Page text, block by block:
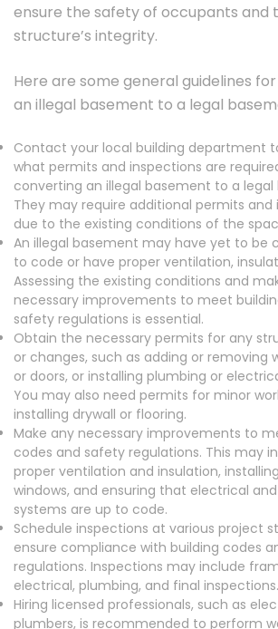
ensure the safety of occupants and
structure’s integrity.
Here are some general guidelines
an illegal basement to a legal
Contact your local building department
what permits and inspections are
converting an illegal basement to a legal
They may require additional permits and
due to the existing conditions of the
An illegal basement may have yet to be
to code or have proper ventilation,
Assessing the existing conditions and
necessary improvements to meet
safety regulations is essential.
Obtain the necessary permits for any
or changes, such as adding or removing
or doors, or installing plumbing or
You may also need permits for minor
installing drywall or flooring.
Make any necessary improvements to
codes and safety regulations. This may
proper ventilation and insulation,
windows, and ensuring that electrical
systems are up to code.
Schedule inspections at various project
ensure compliance with building codes
regulations. Inspections may include
electrical, plumbing, and final inspections.
Hiring licensed professionals, such as
plumbers, is recommended to perform